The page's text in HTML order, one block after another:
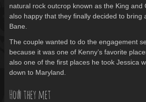
natural rock outcrop known as the King and
also happy that they finally decided to bring
Bane.
The couple wanted to do the engagement
because it was one of Kenny’s favorite
also one of the first places he took Jessica
down to Maryland.
How they met